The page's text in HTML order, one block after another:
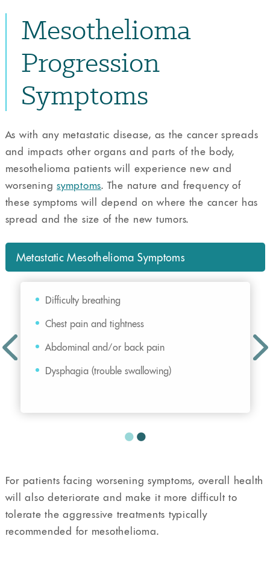
Mesothelioma
Progression
Symptoms
As with any metastatic disease, as the cancer spreads
and impacts other organs and parts of the body,
mesothelioma patients will experience new and
worsening symptoms. The nature and frequency of
these symptoms will depend on where the cancer has
spread and the size of the new tumors.
Metastatic Mesothelioma Symptoms
Difficulty breathing
Chest pain and tightness
Abdominal and/or back pain
Dysphagia (trouble swallowing)
For patients facing worsening symptoms, overall health
will also deteriorate and make it more difficult to
tolerate the aggressive treatments typically
recommended for mesothelioma.